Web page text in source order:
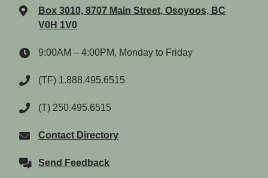
Box 3010, 8707 Main Street, Osoyoos, BC
V0H 1V0
9:00AM – 4:00PM, Monday to Friday
(TF) 1.888.495.6515
(T) 250.495.6515
Contact Directory
Send Feedback